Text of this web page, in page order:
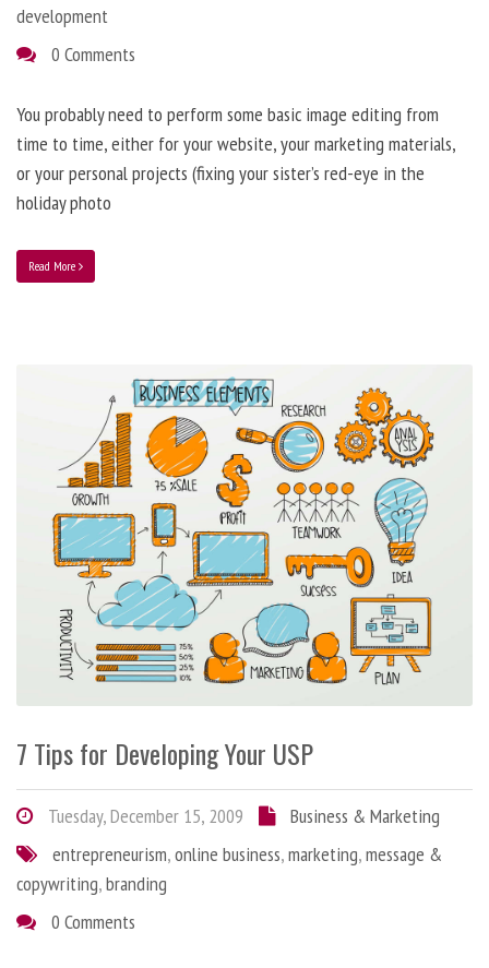
development
0 Comments
You probably need to perform some basic image editing from
time to time, either for your website, your marketing materials,
or your personal projects (fixing your sister’s red-eye in the
holiday photo
Read More
7 Tips for Developing Your USP
Tuesday, December 15, 2009
Business & Marketing
entrepreneurism,online business,marketing,message &
copywriting,branding
0 Comments